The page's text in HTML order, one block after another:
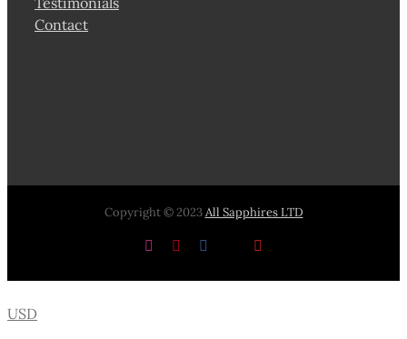
Contact
Copyright © 2023All Sapphires LTD
InstagramPinterestFacebook
USD